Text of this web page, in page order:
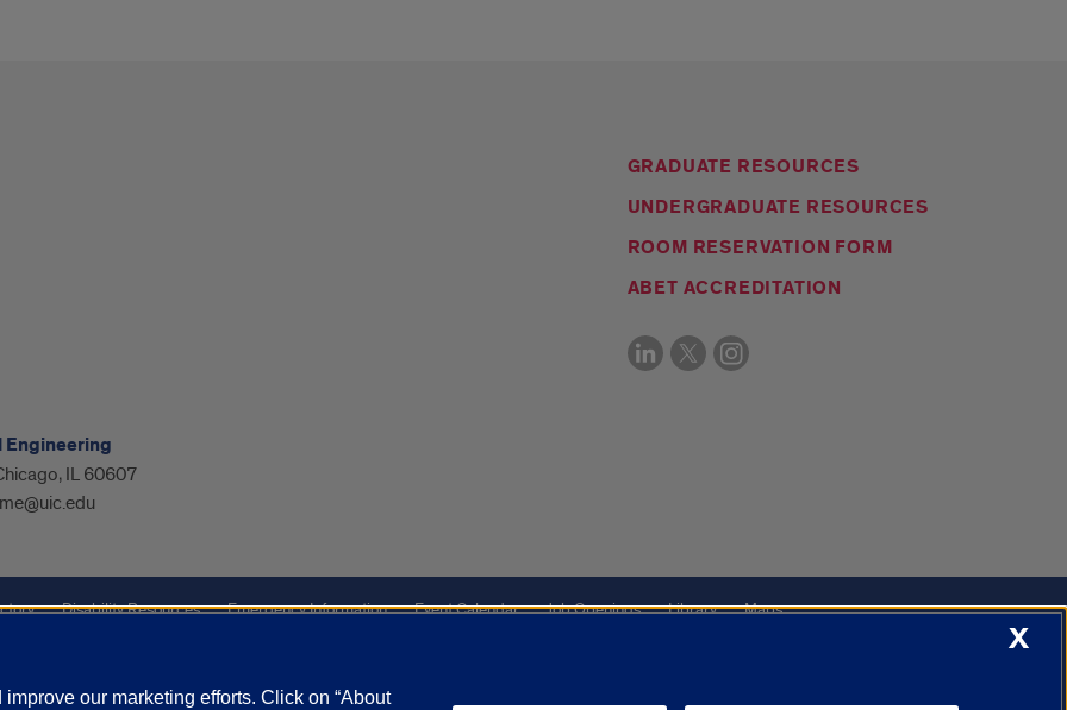
GRADUATE RESOURCES
UNDERGRADUATE RESOURCES
ROOM RESERVATION FORM
ABET ACCREDITATION
Engineering
IL 60607
Disability Resources Emergency Information Event Calendar Job Openings Library
Maps
X
our marketing efforts. Click on “About